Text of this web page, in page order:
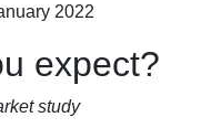
2022
expect?
study